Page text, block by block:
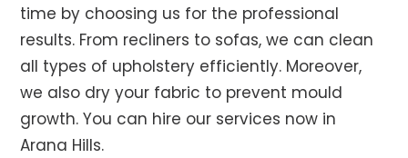
time by choosing us for the professional
results. From recliners to sofas, we can clean
all types of upholstery efficiently. Moreover,
we also dry your fabric to prevent mould
growth. You can hire our services now in
Arana Hills.